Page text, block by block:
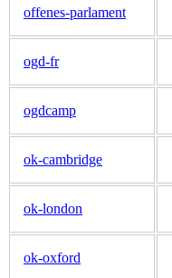
offenes-parlament
ogd-fr
ogdcamp
ok-cambridge
ok-london
ok-oxford